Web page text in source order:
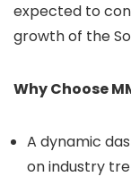
expected to
growth of the
Why Choose
A dynamic
on industry